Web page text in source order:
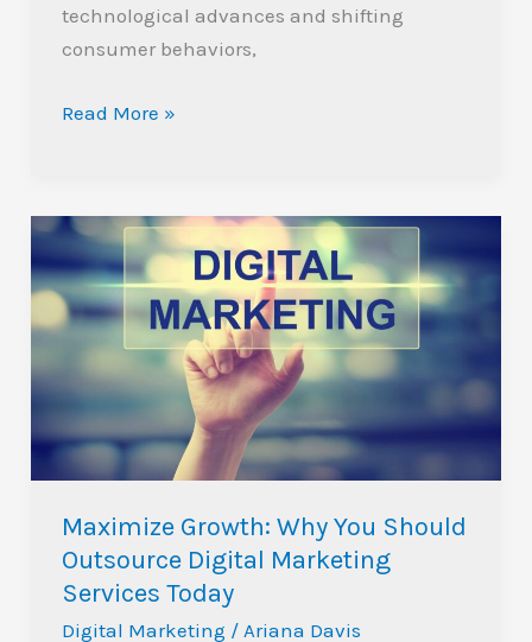
technological advances and shifting
consumer behaviors,
Read More »
Maximize Growth: Why You Should
Outsource Digital Marketing
Services Today
Digital Marketing / Ariana Davis
Maximize
Growth:
Why
You
Outsource
Digital
Marketing
Today